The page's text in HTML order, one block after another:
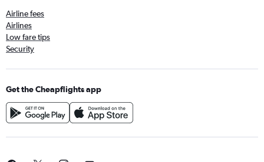
Airline fees
Airlines
Low fare tips
Security
Get the Cheapflights app